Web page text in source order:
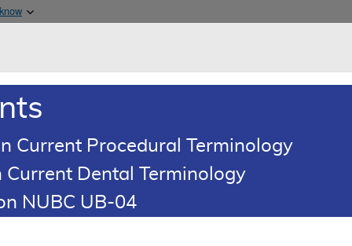
& Medicaid Services
Article
Current Procedural Terminology
Dental Terminology
NUBC UB-04